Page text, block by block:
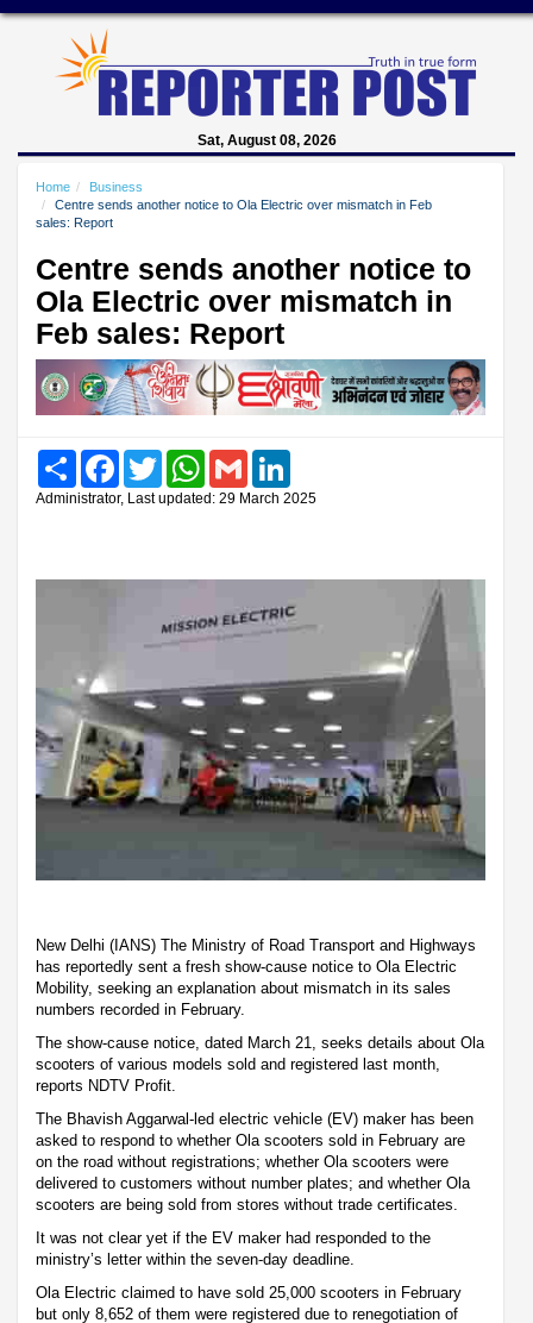
Sat, August 08, 2026
Home
Business
Centre sends another notice to Ola Electric over mismatch in Feb
sales: Report
Centre sends another notice to
Ola Electric over mismatch in
Feb sales: Report
Share FacebookTwitter WhatsAppGmail
Administrator, Last updated: 29 March 2025
New Delhi (IANS) The Ministry of Road Transport and Highways
has reportedly sent a fresh show-cause notice to Ola Electric
Mobility, seeking an explanation about mismatch in its sales
numbers recorded in February.
The show-cause notice, dated March 21, seeks details about Ola
scooters of various models sold and registered last month,
reports NDTV Profit.
The Bhavish Aggarwal-led electric vehicle (EV) maker has been
asked to respond to whether Ola scooters sold in February are
on the road without registrations; whether Ola scooters were
delivered to customers without number plates; and whether Ola
scooters are being sold from stores without trade certificates.
It was not clear yet if the EV maker had responded to the
ministry’s letter within the seven-day deadline.
Ola Electric claimed to have sold 25,000 scooters in February
but only 8,652 of them were registered due to renegotiation of